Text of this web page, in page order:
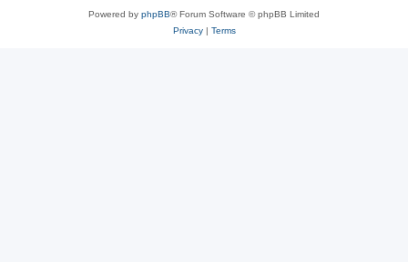
Powered by phpBB® Forum Software © phpBB Limited
Privacy| Terms